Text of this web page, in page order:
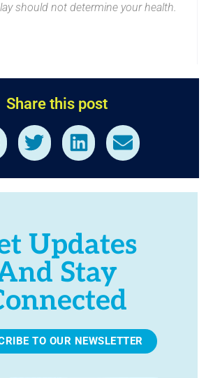
should not determine your health.
Share this post
Updates
Stay
TO OUR NEWSLETTER